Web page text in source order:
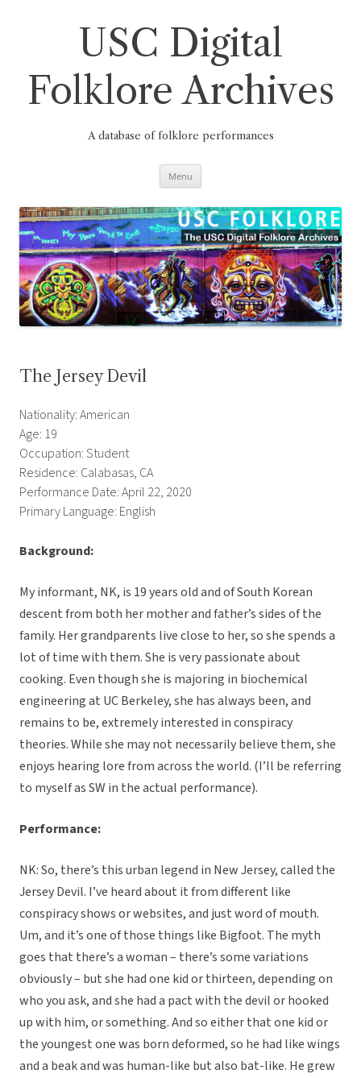
USC Digital
Folklore Archives
A database of folklore performances
Menu
The Jersey Devil
Nationality: American
Age: 19
Occupation: Student
Residence: Calabasas, CA
Performance Date: April 22, 2020
Primary Language: English
Background:
My informant, NK, is 19 years old and of South Korean
descent from both her mother and father’s sides of the
family. Her grandparents live close to her, so she spends a
lot of time with them. She is very passionate about
cooking. Even though she is majoring in biochemical
engineering at UC Berkeley, she has always been, and
remains to be, extremely interested in conspiracy
theories. While she may not necessarily believe them, she
enjoys hearing lore from across the world. (I’ll be referring
to myself as SW in the actual performance).
Performance:
NK: So, there’s this urban legend in New Jersey, called the
Jersey Devil. I’ve heard about it from different like
conspiracy shows or websites, and just word of mouth.
Um, and it’s one of those things like Bigfoot. The myth
goes that there’s a woman – there’s some variations
obviously – but she had one kid or thirteen, depending on
who you ask, and she had a pact with the devil or hooked
up with him, or something. And so either that one kid or
the youngest one was born deformed, so he had like wings
and a beak and was human-like but also bat-like. He grew